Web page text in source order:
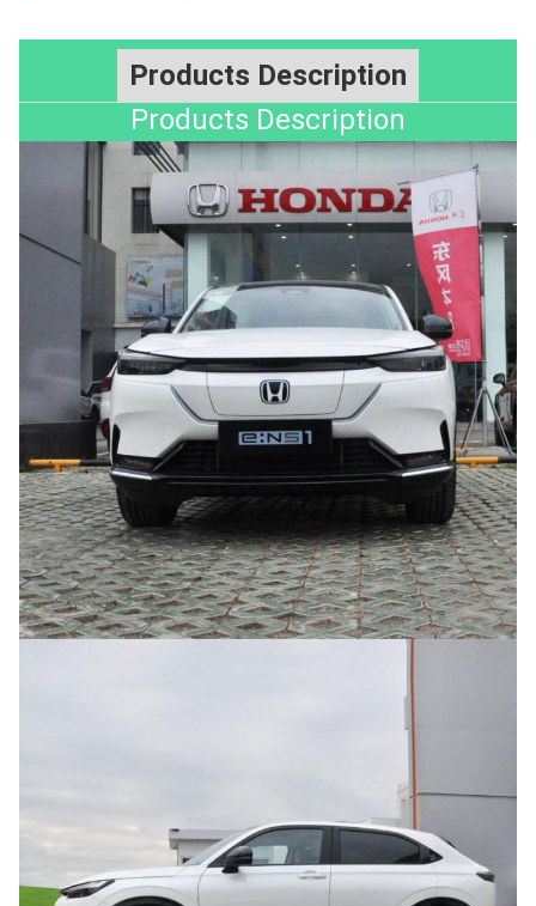
Products Description
Products Description